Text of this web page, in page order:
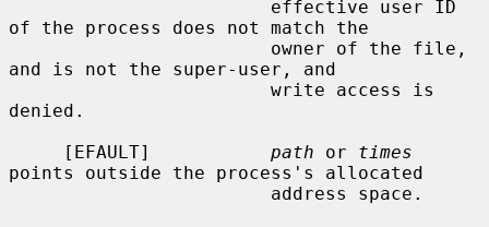
of the process does not match the
and is not the super-user, and
denied.
     [EFAULT]
path or times
points outside the process's allocated